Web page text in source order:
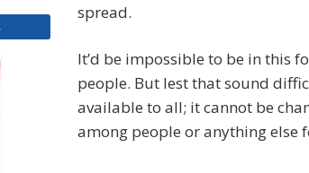
spread.
It’d be impossible to be in this
people. But lest that sound
available to all; it cannot be
among people or anything else